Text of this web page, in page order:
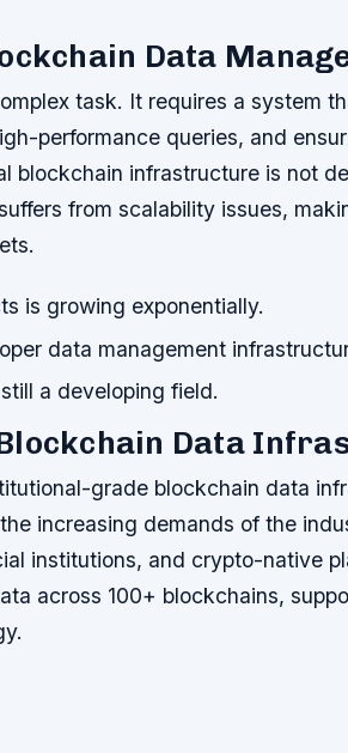
Data
task. It requires a system
performance queries, and
blockchain infrastructure is not
from scalability issues,
is growing exponentially.
data management
a developing field.
Data
grade blockchain data
increasing demands of the
institutions, and crypto-native
across 100+ blockchains,